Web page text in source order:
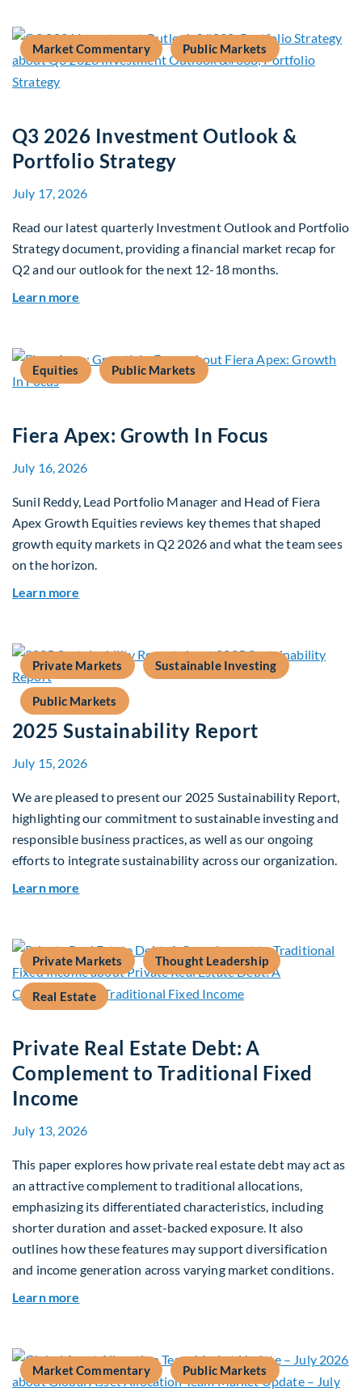
Market Commentary Public Markets
Q3 2026 Investment Outlook &
Portfolio Strategy
July 17, 2026
Read our latest quarterly Investment Outlook and Portfolio
Strategy document, providing a financial market recap for
Q2 and our outlook for the next 12-18 months.
Learn more
Equities Public Markets
Fiera Apex: Growth In Focus
July 16, 2026
Sunil Reddy, Lead Portfolio Manager and Head of Fiera
Apex Growth Equities reviews key themes that shaped
growth equity markets in Q2 2026 and what the team sees
on the horizon.
Learn more
Private Markets Sustainable Investing
Public Markets
2025 Sustainability Report
July 15, 2026
We are pleased to present our 2025 Sustainability Report,
highlighting our commitment to sustainable investing and
responsible business practices, as well as our ongoing
efforts to integrate sustainability across our organization.
Learn more
Private Markets Thought Leadership
Real Estate
Private Real Estate Debt: A
Complement to Traditional Fixed
Income
July 13, 2026
This paper explores how private real estate debt may act as
an attractive complement to traditional allocations,
emphasizing its differentiated characteristics, including
shorter duration and asset-backed exposure. It also
outlines how these features may support diversification
and income generation across varying market conditions.
Learn more
Market Commentary Public Markets